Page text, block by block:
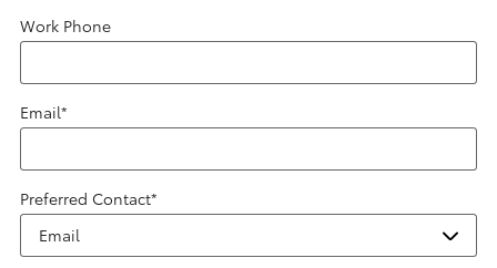
Work Phone
Email*
Preferred Contact*